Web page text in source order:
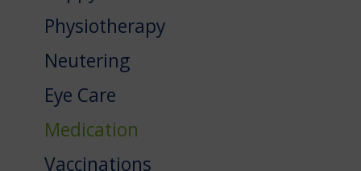
Physiotherapy
Neutering
Eye Care
Medication
Vaccinations